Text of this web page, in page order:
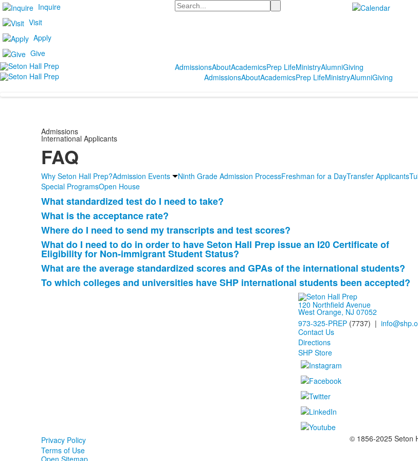
Inquire
Visit
Apply
Give
Search
AdmissionsAboutAcademicsPrep LifeMinistryAlumniGiving
AdmissionsAboutAcademicsPrep LifeMinistryAlumniGiving
Admissions
International Applicants
FAQ
Why Seton Hall Prep?Admission Events Ninth Grade Admission ProcessFreshman for a DayTransfer Applicants
Special ProgramsOpen House
List
of
6
items.
What standardized test do I need to take?
What is the acceptance rate?
Where do I need to send my transcripts and test scores?
What do I need to do in order to have Seton Hall Prep issue an I20 Certificate of
Eligibility for Non-immigrant Student Status?
What are the average standardized scores and GPAs of the international students?
To which colleges and universities have SHP international students been accepted?
120 Northfield Avenue
West Orange, NJ 07052
973-325-PREP(7737) |
Contact Us
Directions
SHP Store
Privacy Policy
Terms of Use
© 1856-2025 Seton